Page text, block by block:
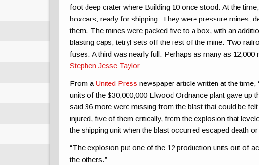
foot deep crater where Building 10 once stood. At the
boxcars, ready for shipping. They were pressure mines,
them. The mines were packed five to a box, with an
blasting caps, tetryl sets off the rest of the mine. Two
fuses. A third was nearly full. Perhaps as many as
Stephen Jesse Taylor
From aUnited Press newspaper article written at the
units of the $30,000,000 Elwood Ordnance plant gave up
said 36 more were missing from the blast that could be
injured, five of them critically, from the explosion that
the shipping unit when the blast occurred escaped death or
“The explosion put one of the 12 production units out of
the others.”